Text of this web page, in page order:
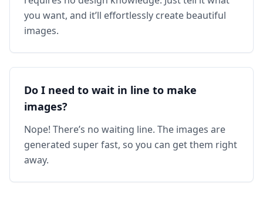
you want, and it’ll effortlessly create beautiful
images.
Do I need to wait in line to make
images?
Nope! There’s no waiting line. The images are
generated super fast, so you can get them right
away.